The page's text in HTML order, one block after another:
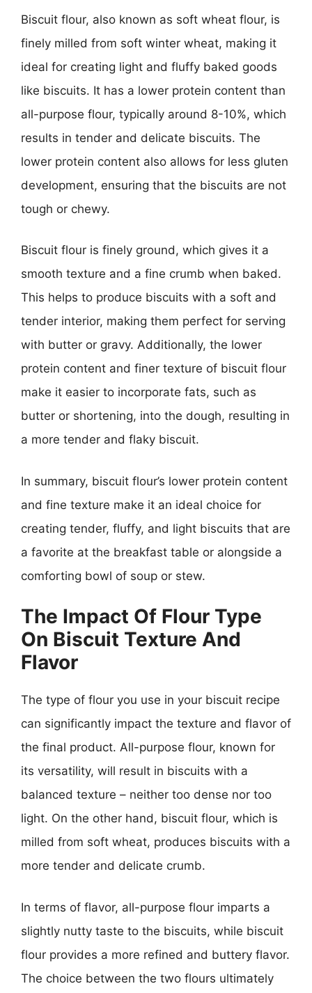
Biscuit flour, also known as soft wheat flour, is
finely milled from soft winter wheat, making it
ideal for creating light and fluffy baked goods
like biscuits. It has a lower protein content than
all-purpose flour, typically around 8-10%, which
results in tender and delicate biscuits. The
lower protein content also allows for less gluten
development, ensuring that the biscuits are not
tough or chewy.
Biscuit flour is finely ground, which gives it a
smooth texture and a fine crumb when baked.
This helps to produce biscuits with a soft and
tender interior, making them perfect for serving
with butter or gravy. Additionally, the lower
protein content and finer texture of biscuit flour
make it easier to incorporate fats, such as
butter or shortening, into the dough, resulting in
a more tender and flaky biscuit.
In summary, biscuit flour’s lower protein content
and fine texture make it an ideal choice for
creating tender, fluffy, and light biscuits that are
a favorite at the breakfast table or alongside a
comforting bowl of soup or stew.
The Impact Of Flour Type
On Biscuit Texture And
Flavor
The type of flour you use in your biscuit recipe
can significantly impact the texture and flavor of
the final product. All-purpose flour, known for
its versatility, will result in biscuits with a
balanced texture – neither too dense nor too
light. On the other hand, biscuit flour, which is
milled from soft wheat, produces biscuits with a
more tender and delicate crumb.
In terms of flavor, all-purpose flour imparts a
slightly nutty taste to the biscuits, while biscuit
flour provides a more refined and buttery flavor.
The choice between the two flours ultimately